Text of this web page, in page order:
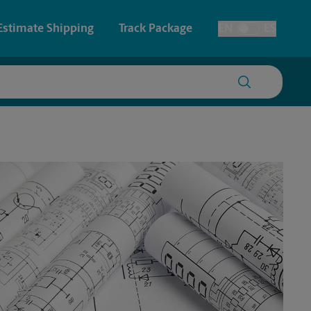
& Signs
Printing
Shipping Track Package
Toggle Language